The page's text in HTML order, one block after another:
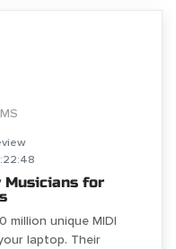
Musicians for
million unique MIDI
laptop. Their